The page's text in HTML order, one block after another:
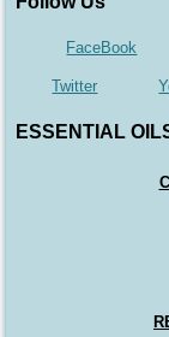
FaceBook
Twitter
ESSENTIAL